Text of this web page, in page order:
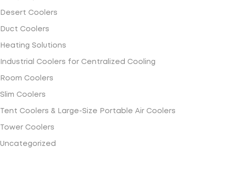
Desert Coolers
Duct Coolers
Heating Solutions
Industrial Coolers for Centralized Cooling
Room Coolers
Slim Coolers
Tent Coolers & Large-Size Portable Air Coolers
Tower Coolers
Uncategorized